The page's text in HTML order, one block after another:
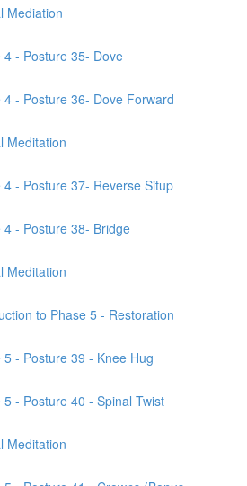
Mediation
4 - Posture 35- Dove
4 - Posture 36- Dove Forward
Meditation
4 - Posture 37- Reverse Situp
4 - Posture 38- Bridge
Meditation
to Phase 5 - Restoration
5 - Posture 39 - Knee Hug
5 - Posture 40 - Spinal Twist
Meditation